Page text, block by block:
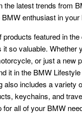
the latest trends from
enthusiast in your
products featured in
so valuable. Whether
or just a new
it in the BMW
also includes a variety
keychains, and
for all of your BMW